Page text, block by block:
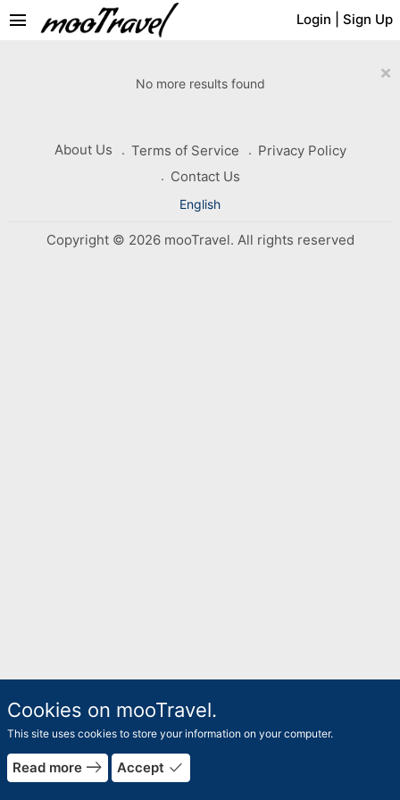
Login Sign Up
menu
×
No more results found
About Us Terms of Service
Privacy Policy
Contact Us
English
Copyright © 2026 mooTravel. All rights reserved
Cookies on mooTravel.
This site uses cookies to store your information on your computer.
Read more east Accept done